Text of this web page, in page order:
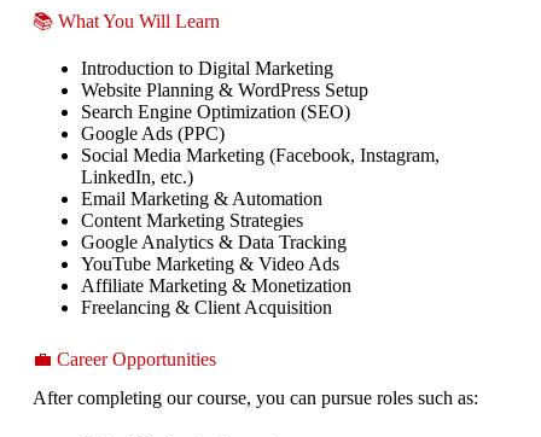
📚 What You Will Learn
Introduction to Digital Marketing
Website Planning & WordPress Setup
Search Engine Optimization (SEO)
Google Ads (PPC)
Social Media Marketing (Facebook, Instagram,
LinkedIn, etc.)
Email Marketing & Automation
Content Marketing Strategies
Google Analytics & Data Tracking
YouTube Marketing & Video Ads
Affiliate Marketing & Monetization
Freelancing & Client Acquisition
💼 Career Opportunities
After completing our course, you can pursue roles such as: